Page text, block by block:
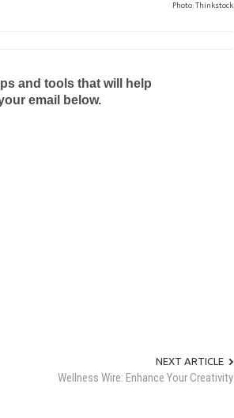
Photo: Thinkstock
and tools that will help
email below.
NEXT ARTICLE
Wellness Wire: Enhance Your Creativity